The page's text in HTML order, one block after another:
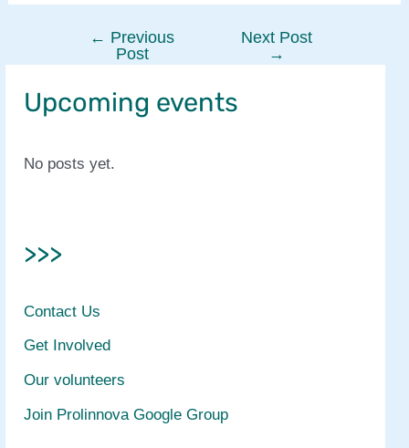
navigation
← Previous
Post
Next Post
→
Upcoming events
No posts yet.
>>>
Contact Us
Get Involved
Our volunteers
Join Prolinnova Google Group